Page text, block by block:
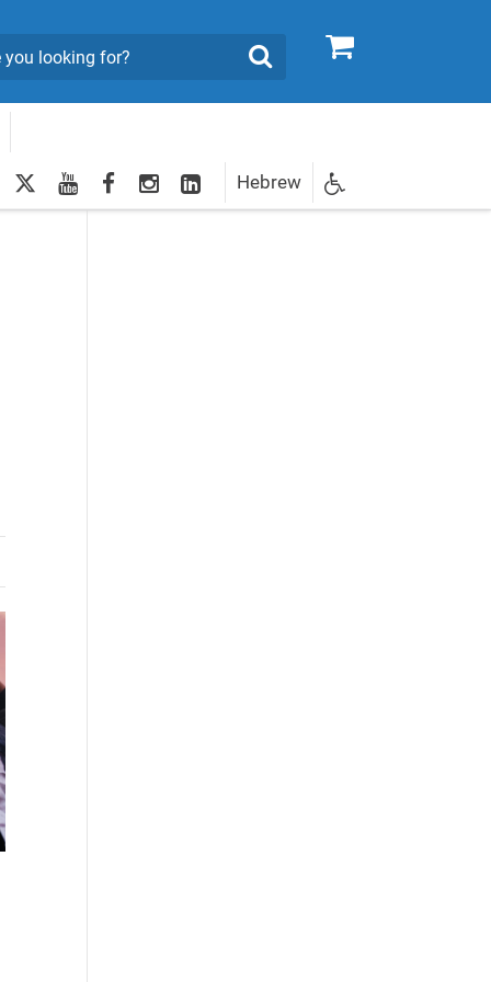
0
Search
twitteryoutubefacebookInstagram
LinkedInHebrew
to Attain Higher Education Degrees'